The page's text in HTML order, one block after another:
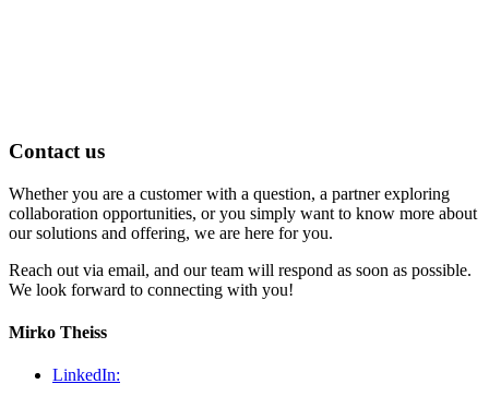
Contact us
Whether you are a customer with a question, a partner exploring
collaboration opportunities, or you simply want to know more about
our solutions and offering, we are here for you.
Reach out via email, and our team will respond as soon as possible.
We look forward to connecting with you!
Mirko Theiss
LinkedIn: